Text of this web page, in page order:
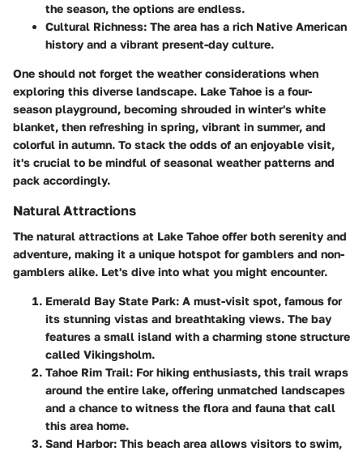
the season, the options are endless.
Cultural Richness: The area has a rich Native American
history and a vibrant present-day culture.
One should not forget the weather considerations when
exploring this diverse landscape. Lake Tahoe is a four-
season playground, becoming shrouded in winter's white
blanket, then refreshing in spring, vibrant in summer, and
colorful in autumn. To stack the odds of an enjoyable visit,
it's crucial to be mindful of seasonal weather patterns and
pack accordingly.
Natural Attractions
The natural attractions at Lake Tahoe offer both serenity and
adventure, making it a unique hotspot for gamblers and non-
gamblers alike. Let's dive into what you might encounter.
Emerald Bay State Park: A must-visit spot, famous for
its stunning vistas and breathtaking views. The bay
features a small island with a charming stone structure
called Vikingsholm.
Tahoe Rim Trail: For hiking enthusiasts, this trail wraps
around the entire lake, offering unmatched landscapes
and a chance to witness the flora and fauna that call
this area home.
Sand Harbor: This beach area allows visitors to swim,